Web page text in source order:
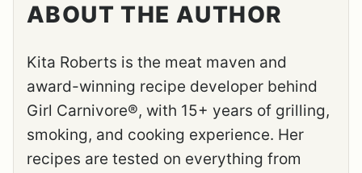
ABOUT THE AUTHOR
Kita Roberts is the meat maven and
award-winning recipe developer behind
Girl Carnivore®, with 15+ years of grilling,
smoking, and cooking experience. Her
recipes are tested on everything from